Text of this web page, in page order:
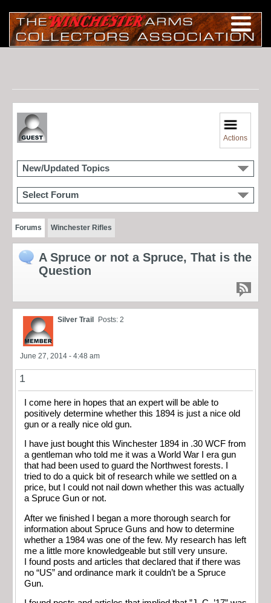
Actions
New/Updated Topics
Select Forum
Forums Winchester Rifles
A Spruce or not a Spruce, That is the
Question
Silver Trail Posts: 2
June 27, 2014 - 4:48 am
1
I come here in hopes that an expert will be able to
positively determine whether this 1894 is just a nice old
gun or a really nice old gun.
I have just bought this Winchester 1894 in .30 WCF from
a gentleman who told me it was a World War I era gun
that had been used to guard the Northwest forests. I
tried to do a quick bit of research while we settled on a
price, but I could not nail down whether this was actually
a Spruce Gun or not.
After we finished I began a more thorough search for
information about Spruce Guns and how to determine
whether a 1984 was one of the few. My research has left
me a little more knowledgeable but still very unsure.
I found posts and articles that declared that if there was
no “US” and ordinance mark it couldn’t be a Spruce
Gun.